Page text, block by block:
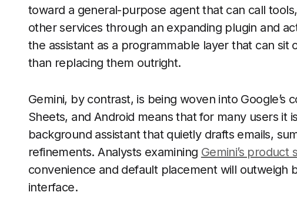
toward a general-purpose agent that can call
other services through an expanding plugin and
the assistant as a programmable layer that can
than replacing them outright.
Gemini, by contrast, is being woven into Google’s
Sheets, and Android means that for many users it
background assistant that quietly drafts emails,
refinements. Analysts examining Gemini’s product
convenience and default placement will outweigh
interface.